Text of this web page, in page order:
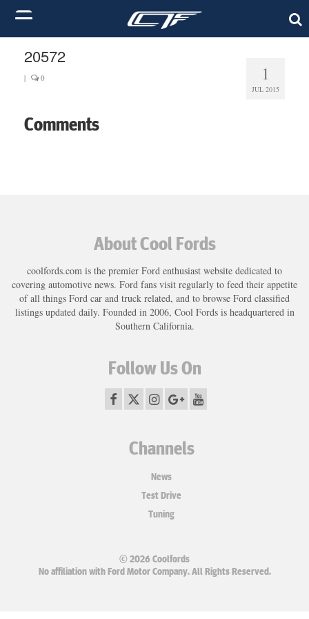
1
JUL 2015
20572
| 0
Comments
About Cool Fords
coolfords.com is the premier Ford enthusiast website dedicated to
covering automotive news. Ford fans visit regularly to feed their appetite
of all things Ford car and truck related, and to browse Ford classified
listings updated daily. Founded in 2006, Cool Fords is headquartered in
Southern California.
Follow Us On
Channels
News
Test Drive
Tuning
© 2026 Coolfords
No affiliation with Ford Motor Company. All Rights Reserved.